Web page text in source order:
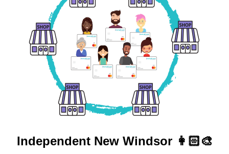
Independent New Windsor 👩🏻‍🎨